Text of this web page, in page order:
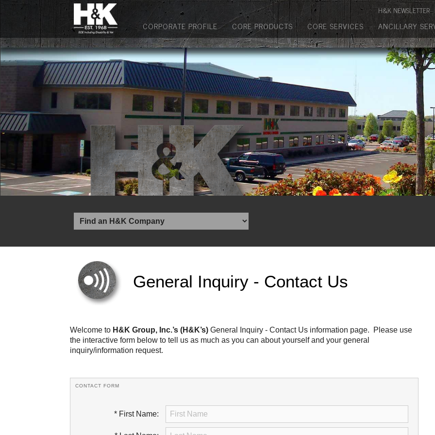
Manufactured Concrete Block
Biosoil, Mulch, Compost & Topsoil
Landscape Materials
Core Services
Site & Land Development
Transportation & Structures
Water & Wastewater
Design-Build & Value Engineering
Environmental
Engineering & Environmental Services
H&K NEWSLETTER
CORPORATE PROFILE CORE PRODUCTS CORE SERVICES ANCILLARY
General Inquiry - Contact Us
Welcome to H&K Group, Inc.’s (H&K’s) General Inquiry - Contact Us information page. Please use
the interactive form below to tell us as much as you can about yourself and your general
inquiry/information request.
CONTACT FORM
* First Name: